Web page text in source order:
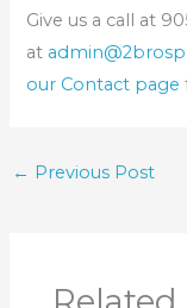
Give us a call at
at
our Contact page
← Previous Post